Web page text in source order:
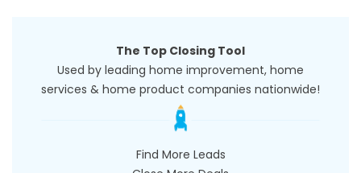
The Top Closing Tool
Used by leading home improvement, home
services & home product companies nationwide!
Find More Leads